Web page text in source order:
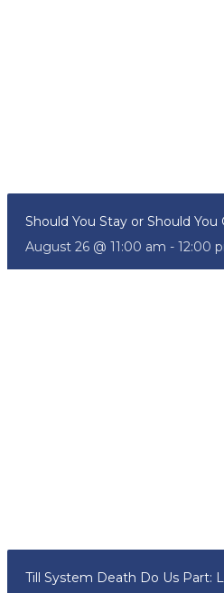
Should You Stay or Should You
August 26 @ 11:00 am - 12:00
Till System Death Do Us Part: